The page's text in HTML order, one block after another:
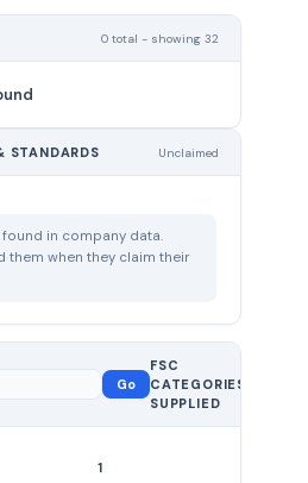
0 total - showing 32
STANDARDS Unclaimed
in company data.
them when they claim their
Go
FSC
CATEGORIES
SUPPLIED
1